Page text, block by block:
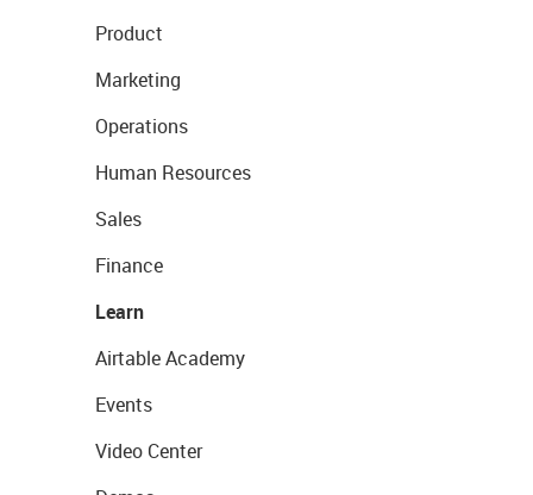
Product
Marketing
Operations
Human Resources
Sales
Finance
Learn
Airtable Academy
Events
Video Center